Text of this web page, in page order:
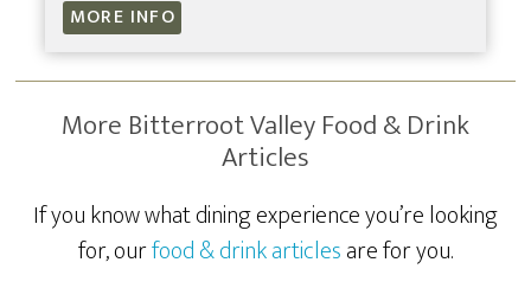
MORE INFO
More Bitterroot Valley Food & Drink
Articles
If you know what dining experience you’re looking
for, ourfood & drink articlesare for you.